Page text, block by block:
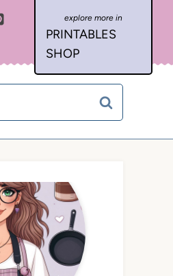
PRINTABLES
SHOP